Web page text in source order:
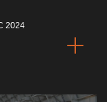
2024